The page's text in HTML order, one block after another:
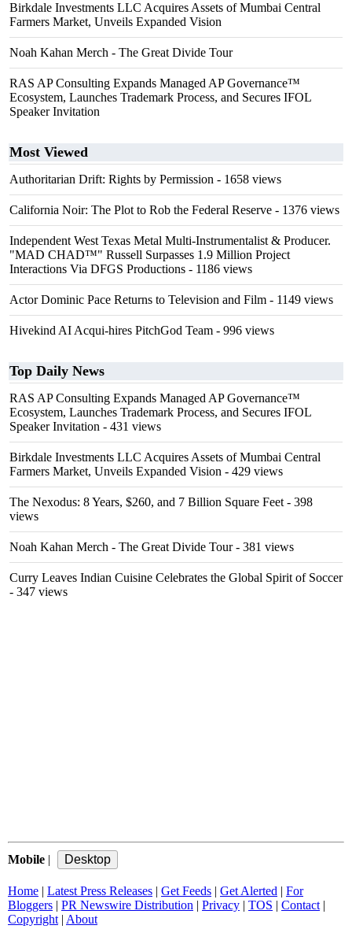
Birkdale Investments LLC Acquires Assets of Mumbai Central
Farmers Market, Unveils Expanded Vision
Noah Kahan Merch - The Great Divide Tour
RAS AP Consulting Expands Managed AP Governance™
Ecosystem, Launches Trademark Process, and Secures IFOL
Speaker Invitation
Most Viewed
Authoritarian Drift: Rights by Permission - 1658 views
California Noir: The Plot to Rob the Federal Reserve - 1376 views
Independent West Texas Metal Multi-Instrumentalist & Producer.
"MAD CHAD™" Russell Surpasses 1.9 Million Project
Interactions Via DFGS Productions - 1186 views
Actor Dominic Pace Returns to Television and Film - 1149 views
Hivekind AI Acqui-hires PitchGod Team - 996 views
Top Daily News
RAS AP Consulting Expands Managed AP Governance™
Ecosystem, Launches Trademark Process, and Secures IFOL
Speaker Invitation - 431 views
Birkdale Investments LLC Acquires Assets of Mumbai Central
Farmers Market, Unveils Expanded Vision - 429 views
The Nexodus: 8 Years, $260, and 7 Billion Square Feet - 398
views
Noah Kahan Merch - The Great Divide Tour- 381 views
Curry Leaves Indian Cuisine Celebrates the Global Spirit of Soccer
- 347 views
Mobile |
Home | Latest Press Releases | Get Feeds | Get Alerted | For
Bloggers | PR Newswire Distribution | Privacy | TOS | Contact |
Copyright | About